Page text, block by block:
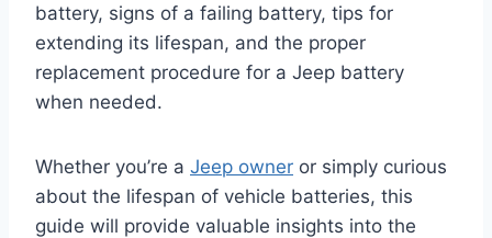
battery, signs of a failing battery, tips for
extending its lifespan, and the proper
replacement procedure for a Jeep battery
when needed.
Whether you’re a Jeep owner or simply curious
about the lifespan of vehicle batteries, this
guide will provide valuable insights into the